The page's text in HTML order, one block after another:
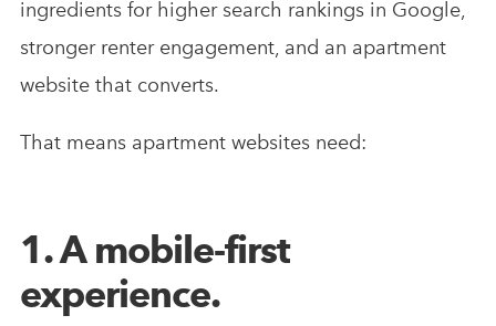
ingredients for higher search rankings in Google,
stronger renter engagement, and an apartment
website that converts.
That means apartment websites need:
1. A mobile-first
experience.